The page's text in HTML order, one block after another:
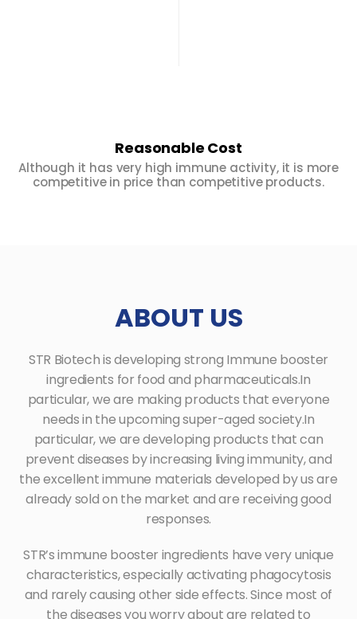
Reasonable Cost
Although it has very high immune activity, it is more
competitive in price than competitive products.
ABOUT US
STR Biotech is developing strong Immune booster
ingredients for food and pharmaceuticals.In
particular, we are making products that everyone
needs in the upcoming super-aged society.In
particular, we are developing products that can
prevent diseases by increasing living immunity, and
the excellent immune materials developed by us are
already sold on the market and are receiving good
responses.
STR’s immune booster ingredients have very unique
characteristics, especially activating phagocytosis
and rarely causing other sideeffects. Since most of
the diseases you worry about are related to